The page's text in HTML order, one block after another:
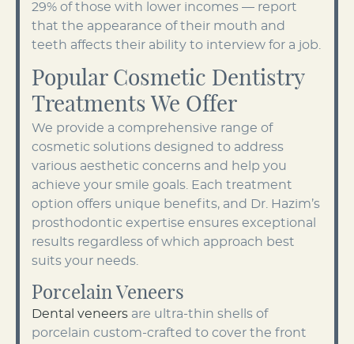
29% of those with lower incomes — report
that the appearance of their mouth and
teeth affects their ability to interview for a job.
Popular Cosmetic Dentistry
Treatments We Offer
We provide a comprehensive range of
cosmetic solutions designed to address
various aesthetic concerns and help you
achieve your smile goals. Each treatment
option offers unique benefits, and Dr. Hazim’s
prosthodontic expertise ensures exceptional
results regardless of which approach best
suits your needs.
Porcelain Veneers
Dental veneers are ultra-thin shells of
porcelain custom-crafted to cover the front